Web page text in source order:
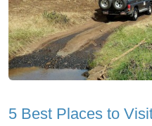
5 Best Places to